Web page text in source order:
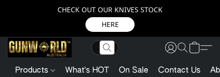
CHECK OUT OUR KNIVES STOCK
HERE
Products What's HOT On Sale Contact Us